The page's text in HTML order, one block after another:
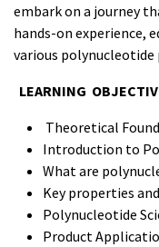
embark on a journey
hands-on experience,
various polynucleotide
LEARNING
Theoretical
Introduction to
What are
Key properties
Polynucleotide
Product